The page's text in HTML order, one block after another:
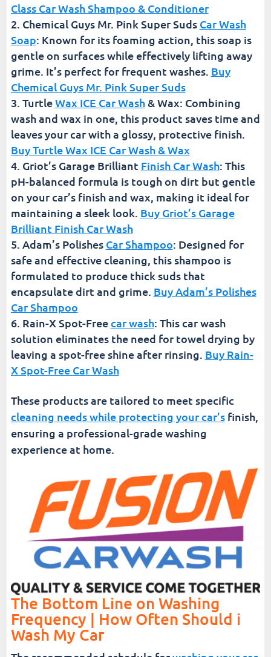
Class Car Wash Shampoo & Conditioner
Chemical Guys Mr. Pink Super Suds Car Wash
Soap: Known for its foaming action, this soap is
gentle on surfaces while effectively lifting away
grime. It’s perfect for frequent washes. Buy
Chemical Guys Mr. Pink Super Suds
TurtleWax ICE Car Wash& Wax: Combining
wash and wax in one, this product saves time and
leaves your car with a glossy, protective finish.
Buy Turtle Wax ICE Car Wash & Wax
Griot’s Garage Brilliant Finish Car Wash: This
pH-balanced formula is tough on dirt but gentle
on your car’s finish and wax, making it ideal for
maintaining a sleek look. Buy Griot’s Garage
Brilliant Finish Car Wash
Adam’s Polishes Car Shampoo: Designed for
safe and effective cleaning, this shampoo is
formulated to produce thick suds that
encapsulate dirt and grime. Buy Adam’s Polishes
Car Shampoo
Rain-X Spot-Freecar wash: This car wash
solution eliminates the need for towel drying by
leaving a spot-free shine after rinsing. Buy Rain-
X Spot-Free Car Wash
These products are tailored to meet specific
cleaning needs while protecting your car’sfinish,
ensuring a professional-grade washing
experience at home.
The Bottom Line on Washing
Frequency | How Often Should i
Wash My Car